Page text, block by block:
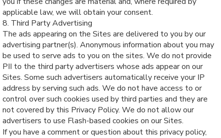
applicable law, we will obtain your consent.
8. Third Party Advertising
The ads appearing on the Sites are delivered to you by our
advertising partner(s). Anonymous information about you may
be used to serve ads to you on the sites. We do not provide
PII to the third party advertisers whose ads appear on our
Sites. Some such advertisers automatically receive your IP
address by serving such ads. We do not have access to or
control over such cookies used by third parties and they are
not covered by this Privacy Policy. We do not allow our
advertisers to use Flash-based cookies on our Sites.
If you have a comment or question about this privacy policy,